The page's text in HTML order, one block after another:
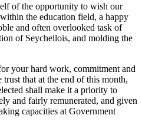
of the opportunity to wish our
the education field, a happy
and often overlooked task of
of Seychellois, and molding the
your hard work, commitment and
that at the end of this month,
shall make it a priority to
and fairly remunerated, and given
capacities at Government